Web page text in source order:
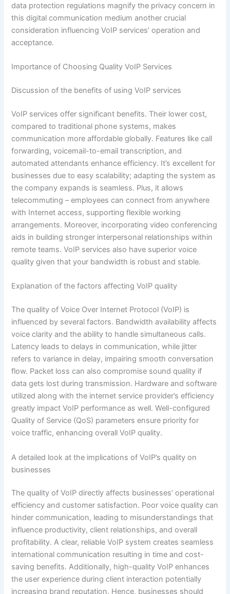
data protection regulations magnify the privacy concern in
this digital communication medium another crucial
consideration influencing VoIP services’ operation and
acceptance.
Importance of Choosing Quality VoIP Services
Discussion of the benefits of using VoIP services
VoIP services offer significant benefits. Their lower cost,
compared to traditional phone systems, makes
communication more affordable globally. Features like call
forwarding, voicemail-to-email transcription, and
automated attendants enhance efficiency. It’s excellent for
businesses due to easy scalability; adapting the system as
the company expands is seamless. Plus, it allows
telecommuting – employees can connect from anywhere
with Internet access, supporting flexible working
arrangements. Moreover, incorporating video conferencing
aids in building stronger interpersonal relationships within
remote teams. VoIP services also have superior voice
quality given that your bandwidth is robust and stable.
Explanation of the factors affecting VoIP quality
The quality of Voice Over Internet Protocol (VoIP) is
influenced by several factors. Bandwidth availability affects
voice clarity and the ability to handle simultaneous calls.
Latency leads to delays in communication, while jitter
refers to variance in delay, impairing smooth conversation
flow. Packet loss can also compromise sound quality if
data gets lost during transmission. Hardware and software
utilized along with the internet service provider’s efficiency
greatly impact VoIP performance as well. Well-configured
Quality of Service (QoS) parameters ensure priority for
voice traffic, enhancing overall VoIP quality.
A detailed look at the implications of VoIP’s quality on
businesses
The quality of VoIP directly affects businesses’ operational
efficiency and customer satisfaction. Poor voice quality can
hinder communication, leading to misunderstandings that
influence productivity, client relationships, and overall
profitability. A clear, reliable VoIP system creates seamless
international communication resulting in time and cost-
saving benefits. Additionally, high-quality VoIP enhances
the user experience during client interaction potentially
increasing brand reputation. Hence, businesses should